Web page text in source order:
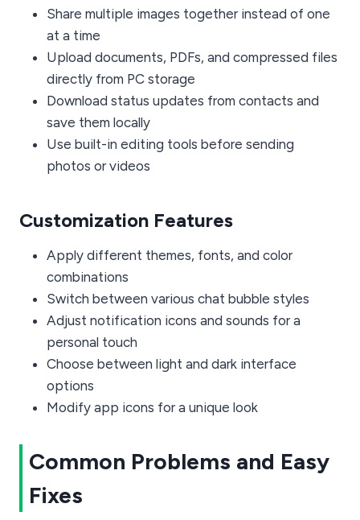
Share multiple images together instead of one
at a time
Upload documents, PDFs, and compressed files
directly from PC storage
Download status updates from contacts and
save them locally
Use built-in editing tools before sending
photos or videos
Customization Features
Apply different themes, fonts, and color
combinations
Switch between various chat bubble styles
Adjust notification icons and sounds for a
personal touch
Choose between light and dark interface
options
Modify app icons for a unique look
Common Problems and Easy
Fixes